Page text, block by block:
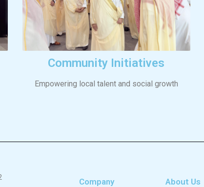
Community Initiatives
Empowering local talent and social growth
Company About Us